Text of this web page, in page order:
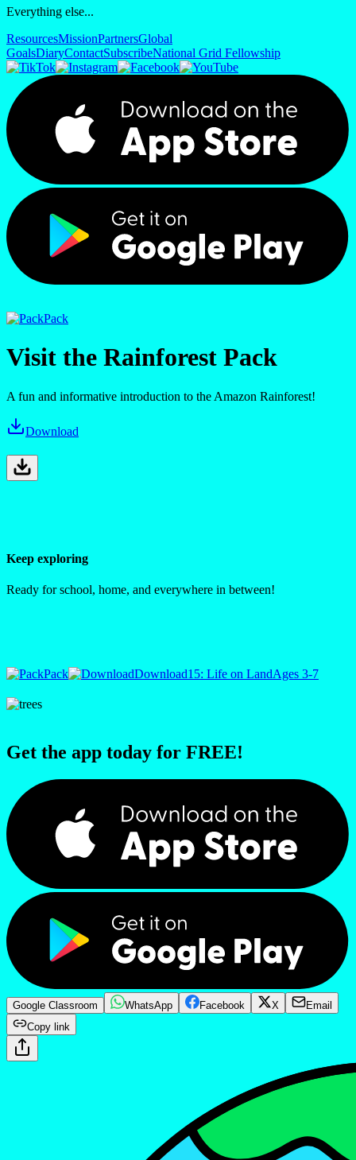
Everything else...
ResourcesMissionPartnersGlobal
GoalsDiaryContactSubscribeNational Grid Fellowship
Pack
Visit the Rainforest Pack
A fun and informative introduction to the Amazon Rainforest!
Download
Keep exploring
Ready for school, home, and everywhere in between!
Pack Download15: Life on LandAges 3-7
Get the app today for FREE!
Google Classroom WhatsApp Facebook X
Email
Copy link